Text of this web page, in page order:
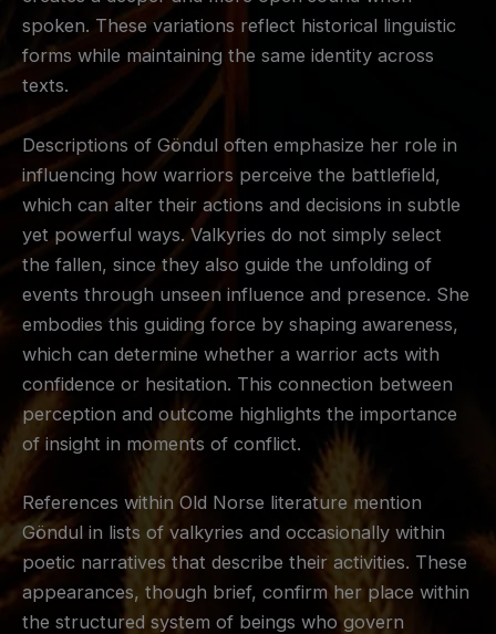
spoken. These variations reflect historical linguistic
forms while maintaining the same identity across
texts.
Descriptions of Göndul often emphasize her role in
influencing how warriors perceive the battlefield,
which can alter their actions and decisions in subtle
yet powerful ways. Valkyries do not simply select
the fallen, since they also guide the unfolding of
events through unseen influence and presence. She
embodies this guiding force by shaping awareness,
which can determine whether a warrior acts with
confidence or hesitation. This connection between
perception and outcome highlights the importance
of insight in moments of conflict.
References within Old Norse literature mention
Göndul in lists of valkyries and occasionally within
poetic narratives that describe their activities. These
appearances, though brief, confirm her place within
the structured system of beings who govern